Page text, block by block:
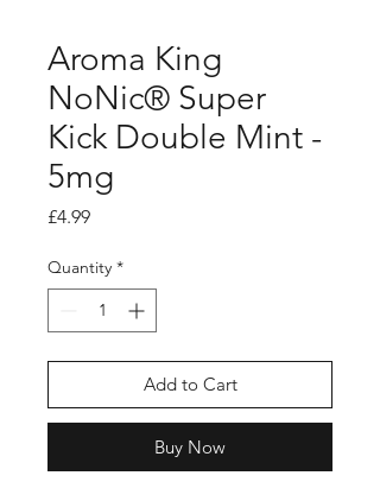
Aroma King
NoNic® Super
Kick Double Mint -
5mg
£4.99Price
Quantity *
Add to Cart
Buy Now